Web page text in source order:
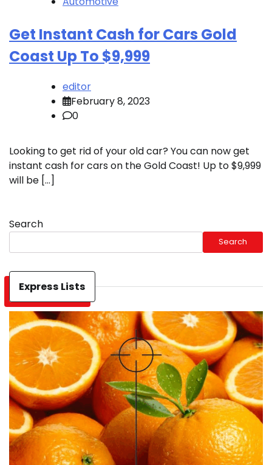
Get Instant Cash for Cars Gold
Coast Up To $9,999
editor
February 8, 2023
0
Looking to get rid of your old car? You can now get
instant cash for cars on the Gold Coast! Up to $9,999
will be […]
Search
Search
Express Lists